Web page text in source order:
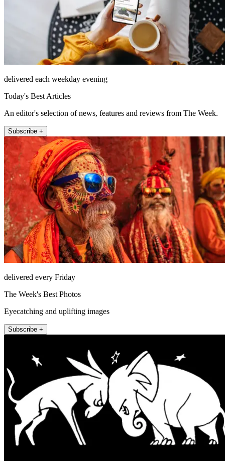
delivered each weekday evening
Today's Best Articles
An editor's selection of news, features and reviews from The Week.
Subscribe +
delivered every Friday
The Week's Best Photos
Eyecatching and uplifting images
Subscribe +